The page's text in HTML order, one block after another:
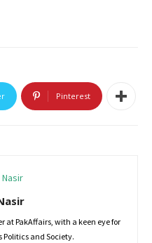
Pinterest
at PakAffairs, with a keen eye for
Politics and Society.